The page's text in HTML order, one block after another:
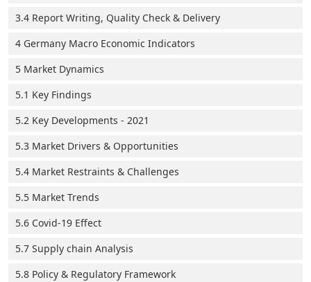
3.4 Report Writing, Quality Check & Delivery
4 Germany Macro Economic Indicators
5 Market Dynamics
5.1 Key Findings
5.2 Key Developments - 2021
5.3 Market Drivers & Opportunities
5.4 Market Restraints & Challenges
5.5 Market Trends
5.6 Covid-19 Effect
5.7 Supply chain Analysis
5.8 Policy & Regulatory Framework